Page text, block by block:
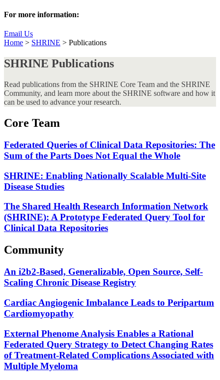
For more information:
Email Us
Home > SHRINE > Publications
SHRINE Publications
Read publications from the SHRINE Core Team and the SHRINE
Community, and learn more about the SHRINE software and how it
can be used to advance your research.
Core Team
Federated Queries of Clinical Data Repositories: The
Sum of the Parts Does Not Equal the Whole
SHRINE: Enabling Nationally Scalable Multi-Site
Disease Studies
The Shared Health Research Information Network
(SHRINE): A Prototype Federated Query Tool for
Clinical Data Repositories
Community
An i2b2-Based, Generalizable, Open Source, Self-
Scaling Chronic Disease Registry
Cardiac Angiogenic Imbalance Leads to Peripartum
Cardiomyopathy
External Phenome Analysis Enables a Rational
Federated Query Strategy to Detect Changing Rates
of Treatment-Related Complications Associated with
Multiple Myeloma